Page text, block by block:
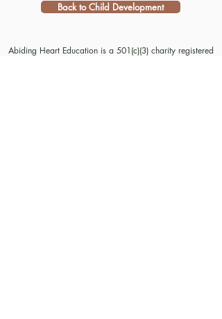
Back to Child Development
Abiding Heart Education is a 501(c)(3) charity registered